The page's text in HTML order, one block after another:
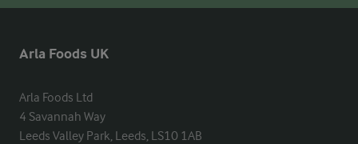
Arla Foods UK
Arla Foods Ltd
4 Savannah Way
Leeds Valley Park, Leeds, LS10 1AB